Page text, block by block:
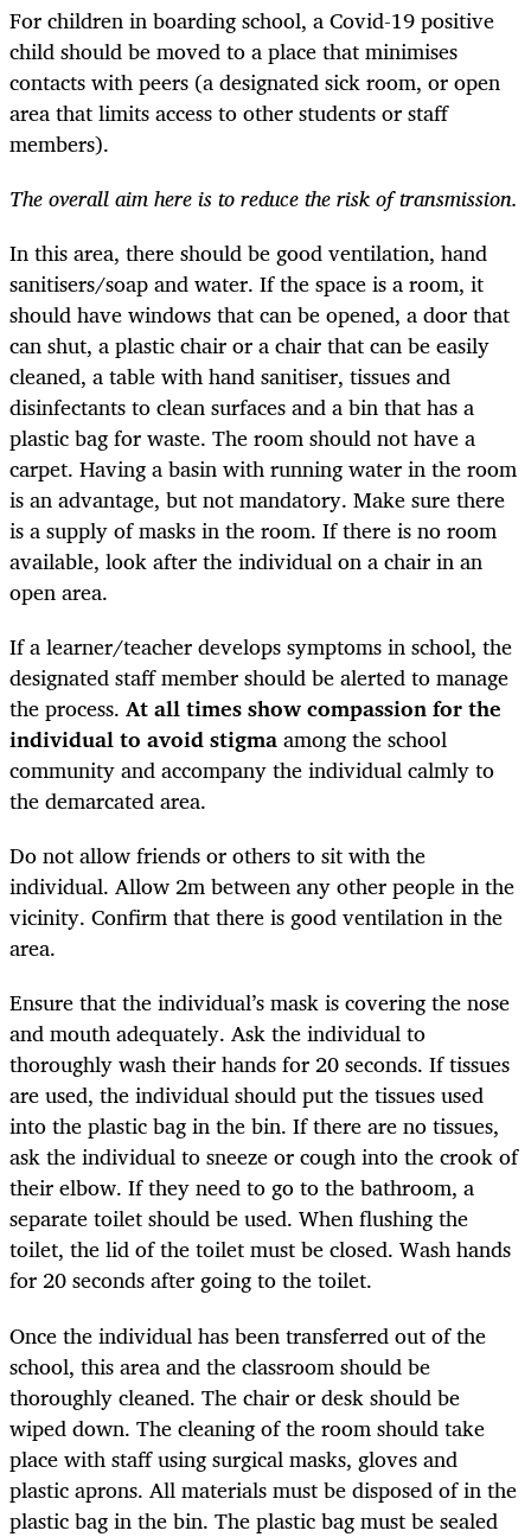
For children in boarding school, a Covid-19 positive
child should be moved to a place that minimises
contacts with peers (a designated sick room, or open
area that limits access to other students or staff
members).
The overall aim here is to reduce the risk of transmission.
In this area, there should be good ventilation, hand
sanitisers/soap and water. If the space is a room, it
should have windows that can be opened, a door that
can shut, a plastic chair or a chair that can be easily
cleaned, a table with hand sanitiser, tissues and
disinfectants to clean surfaces and a bin that has a
plastic bag for waste. The room should not have a
carpet. Having a basin with running water in the room
is an advantage, but not mandatory. Make sure there
is a supply of masks in the room. If there is no room
available, look after the individual on a chair in an
open area.
If a learner/teacher develops symptoms in school, the
designated staff member should be alerted to manage
the process. At all times show compassion for the
individual to avoid stigmaamong the school
community and accompany the individual calmly to
the demarcated area.
Do not allow friends or others to sit with the
individual. Allow 2m between any other people in the
vicinity. Confirm that there is good ventilation in the
area.
Ensure that the individual’s mask is covering the nose
and mouth adequately. Ask the individual to
thoroughly wash their hands for 20 seconds. If tissues
are used, the individual should put the tissues used
into the plastic bag in the bin. If there are no tissues,
ask the individual to sneeze or cough into the crook of
their elbow. If they need to go to the bathroom, a
separate toilet should be used. When flushing the
toilet, the lid of the toilet must be closed. Wash hands
for 20 seconds after going to the toilet.
Once the individual has been transferred out of the
school, this area and the classroom should be
thoroughly cleaned. The chair or desk should be
wiped down. The cleaning of the room should take
place with staff using surgical masks, gloves and
plastic aprons. All materials must be disposed of in the
plastic bag in the bin. The plastic bag must be sealed